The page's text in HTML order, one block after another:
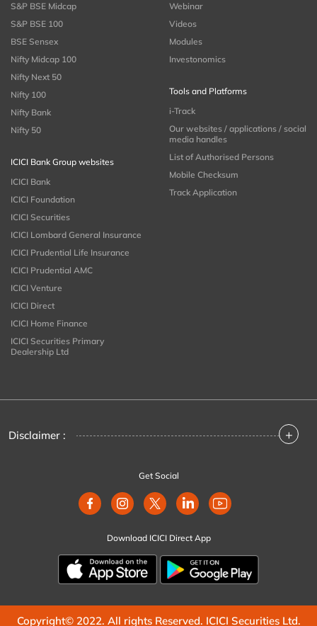
S&P BSE Midcap
S&P BSE 100
BSE Sensex
Nifty Midcap 100
Nifty Next 50
Nifty 100
Nifty Bank
Nifty 50
ICICI Bank Group websites
ICICI Bank
ICICI Foundation
ICICI Securities
ICICI Lombard General Insurance
ICICI Prudential Life Insurance
ICICI Prudential AMC
ICICI Venture
ICICI Direct
ICICI Home Finance
ICICI Securities Primary
Dealership Ltd
Webinar
Videos
Modules
Investonomics
Tools and Platforms
i-Track
Our websites / applications / social
media handles
List of Authorised Persons
Mobile Checksum
Track Application
Disclaimer : +
Get Social
Download ICICI Direct App
Copyright© 2022. All rights Reserved. ICICI Securities Ltd.